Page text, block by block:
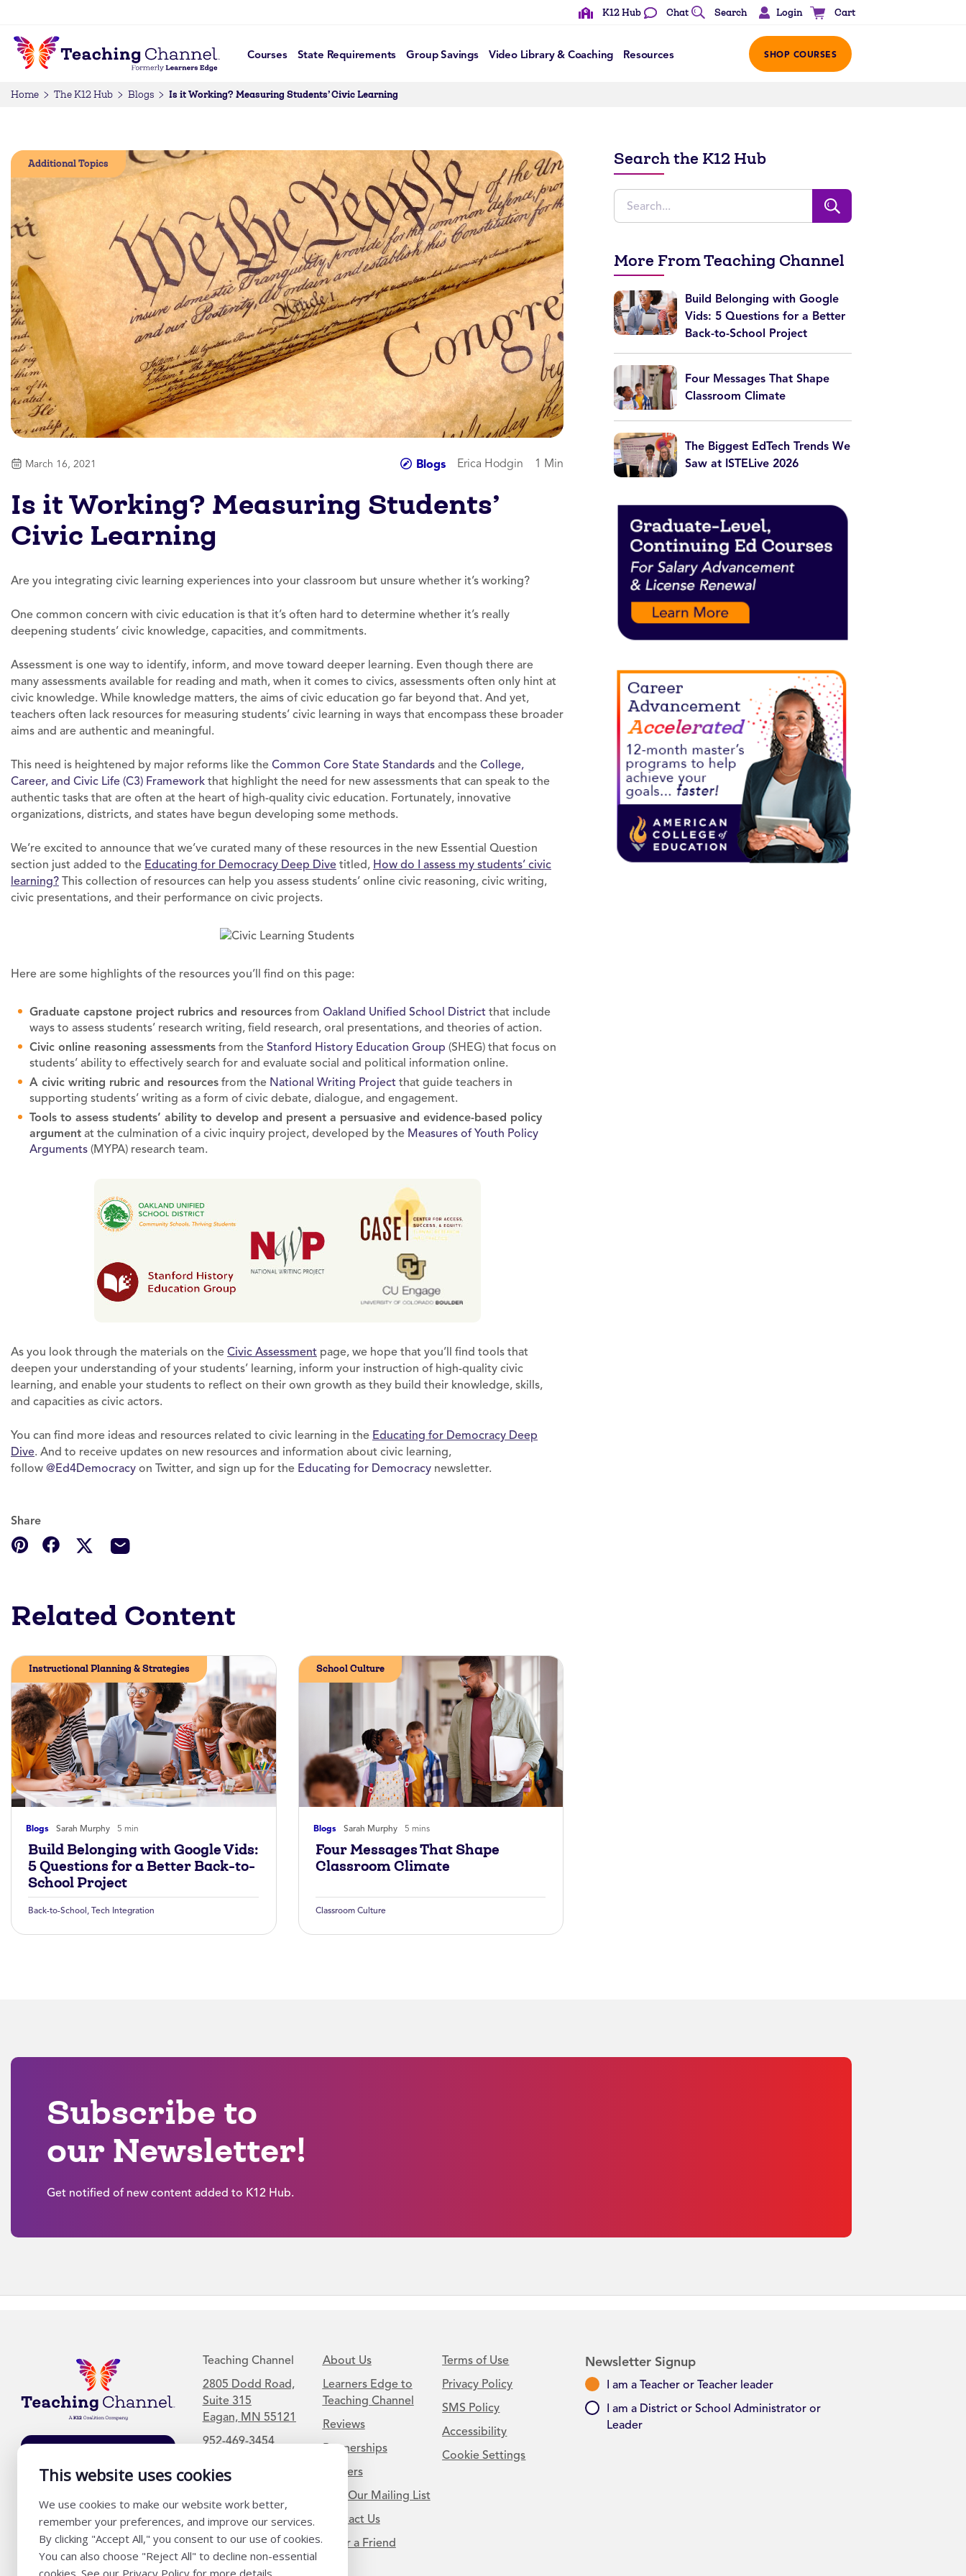
This website uses cookies
We use cookies to make our website work better,
remember your preferences, and improve our services.
By clicking "Accept All," you consent to our use of cookies.
You can also choose "Reject All" to decline non-essential
cookies. See our Privacy Policy for more details.
K12 Hub Chat Search Login Cart
Courses State Requirements Group Savings Video Library & Coaching Resources SHOP COURSES
Home The K12 Hub Blogs Is it Working? Measuring Students’ Civic Learning
Additional Topics
March 16, 2021 Blogs Erica Hodgin 1 Min
Is it Working? Measuring Students’
Civic Learning
Are you integrating civic learning experiences into your classroom but unsure whether it’s working?
One common concern with civic education is that it’s often hard to determine whether it’s really
deepening students’ civic knowledge, capacities, and commitments.
Assessment is one way to identify, inform, and move toward deeper learning. Even though there are
many assessments available for reading and math, when it comes to civics, assessments often only hint at
civic knowledge. While knowledge matters, the aims of civic education go far beyond that. And yet,
teachers often lack resources for measuring students’ civic learning in ways that encompass these broader
aims and are authentic and meaningful.
This need is heightened by major reforms like the Common Core State Standards and the College,
Career, and Civic Life (C3) Framework that highlight the need for new assessments that can speak to the
authentic tasks that are often at the heart of high-quality civic education. Fortunately, innovative
organizations, districts, and states have begun developing some methods.
We’re excited to announce that we’ve curated many of these resources in the new Essential Question
section just added to the Educating for Democracy Deep Dive titled, How do I assess my students’ civic
learning? This collection of resources can help you assess students’ online civic reasoning, civic writing,
civic presentations, and their performance on civic projects.
Here are some highlights of the resources you’ll find on this page:
Graduate capstone project rubrics and resources from Oakland Unified School District that include
ways to assess students’ research writing, field research, oral presentations, and theories of action.
Civic online reasoning assessments from the Stanford History Education Group (SHEG) that focus on
students’ ability to effectively search for and evaluate social and political information online.
A civic writing rubric and resources from the National Writing Project that guide teachers in
supporting students’ writing as a form of civic debate, dialogue, and engagement.
Tools to assess students’ ability to develop and present a persuasive and evidence-based policy
argument at the culmination of a civic inquiry project, developed by the Measures of Youth Policy
Arguments (MYPA) research team.
As you look through the materials on the Civic Assessment page, we hope that you’ll find tools that
deepen your understanding of your students’ learning, inform your instruction of high-quality civic
learning, and enable your students to reflect on their own growth as they build their knowledge, skills,
and capacities as civic actors.
You can find more ideas and resources related to civic learning in the Educating for Democracy Deep
Dive. And to receive updates on new resources and information about civic learning,
follow @Ed4Democracy on Twitter, and sign up for the Educating for Democracy newsletter.
Share
Related Content
Blogs Sarah Murphy 5 min
Instructional Planning & Strategies
Build Belonging with Google Vids:
5 Questions for a Better Back-to-
School Project
Back-to-School Tech Integration
Blogs Sarah Murphy 5 mins
School Culture
Four Messages That Shape
Classroom Climate
Classroom Culture
Search the K12 Hub
More From Teaching Channel
Build Belonging with Google
Vids: 5 Questions for a Better
Back-to-School Project
Four Messages That Shape
Classroom Climate
The Biggest EdTech Trends We
Saw at ISTELive 2026
Subscribe to
our Newsletter!
Get notified of new content added to K12 Hub.
List
Teaching Channel
2805 Dodd Road,
Suite 315
Eagan, MN 55121
952-469-3454
About Us
Learners Edge to
Teaching Channel
Reviews
Partnerships
Careers
Join Our Mailing List
Contact Us
Refer a Friend
Terms of Use
Privacy Policy
SMS Policy
Accessibility
Cookie Settings
Newsletter Signup
I am a Teacher or Teacher leader
I am a District or School Administrator or
Leader